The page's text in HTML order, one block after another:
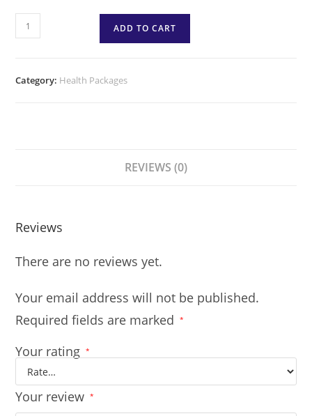
ADD TO CART
Category: Health Packages
REVIEWS (0)
Reviews
There are no reviews yet.
Your email address will not be published.
Required fields are marked
*
Your rating *
Your review *